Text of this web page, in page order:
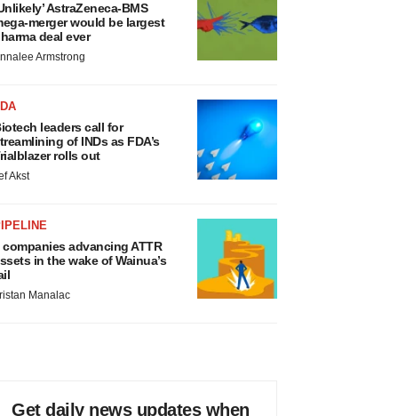
AstraZeneca-BMS
merger would be largest
deal ever
Armstrong
leaders call for
of INDs as FDA’s
rolls out
Akst
companies advancing ATTR
in the wake of Wainua’s
Manalac
Get daily news updates when